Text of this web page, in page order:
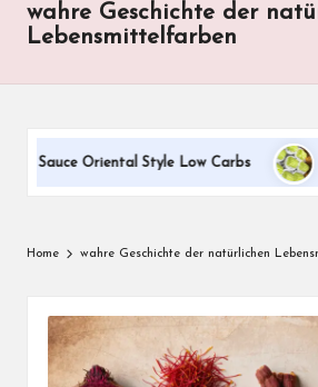
wahre Geschichte der
Lebensmittelfarben
Sauce Oriental Style Low Carbs
Home wahre Geschichte der natürlichen